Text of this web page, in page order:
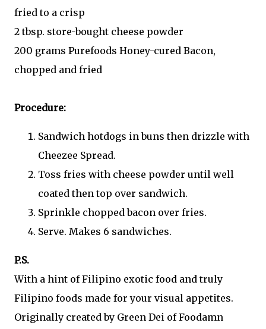
fried to a crisp
2 tbsp. store-bought cheese powder
200 grams Purefoods Honey-cured Bacon,
chopped and fried
Procedure:
Sandwich hotdogs in buns then drizzle with
Cheezee Spread.
Toss fries with cheese powder until well
coated then top over sandwich.
Sprinkle chopped bacon over fries.
Serve. Makes 6 sandwiches.
P.S.
With a hint of Filipino exotic food and truly
Filipino foods made for your visual appetites.
Originally created by Green Dei of Foodamn